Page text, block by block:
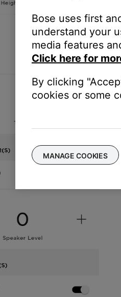
Bose uses first
understand your
media features
Click here for
By clicking
cookies or some
MANAGE COOKIES